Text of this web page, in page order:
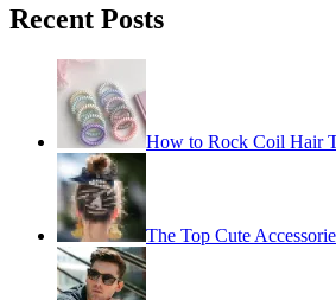
Recent Posts
How to Rock Coil Hair
The Top Cute